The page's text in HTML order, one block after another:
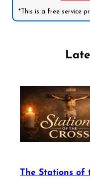
*This is a free service
The Stations of